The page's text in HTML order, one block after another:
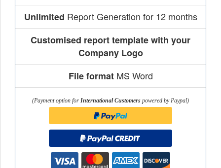
Unlimited Report Generation for 12 months
Customised report template with your
Company Logo
File formatMS Word
(Payment option for International Customers powered by Paypal)